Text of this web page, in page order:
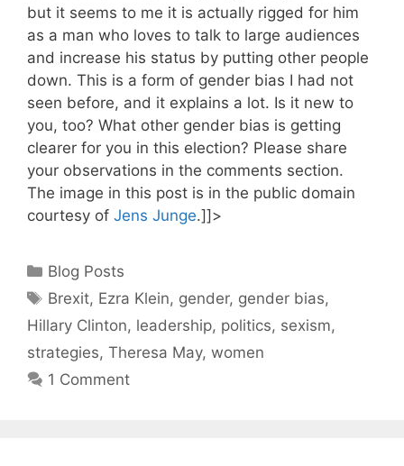
but it seems to me it is actually rigged for him
as a man who loves to talk to large audiences
and increase his status by putting other people
down. This is a form of gender bias I had not
seen before, and it explains a lot. Is it new to
you, too? What other gender bias is getting
clearer for you in this election? Please share
your observations in the comments section.
The image in this post is in the public domain
courtesy of Jens Junge.]]>
Categories
Blog Posts
Tags
Brexit, Ezra Klein, gender, gender bias,
Hillary Clinton, leadership, politics, sexism,
strategies, Theresa May, women
1 Comment